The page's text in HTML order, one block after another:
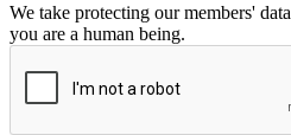
We take protecting our members'
you are a human being.